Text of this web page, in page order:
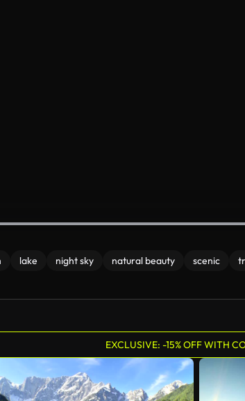
lake night sky natural beauty scenic
EXCLUSIVE: -15% OFF WITH